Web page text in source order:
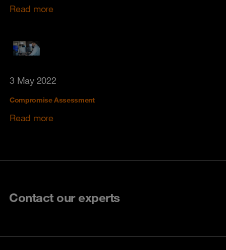
Read more
3 May 2022
Compromise Assessment
Read more
Contact our experts